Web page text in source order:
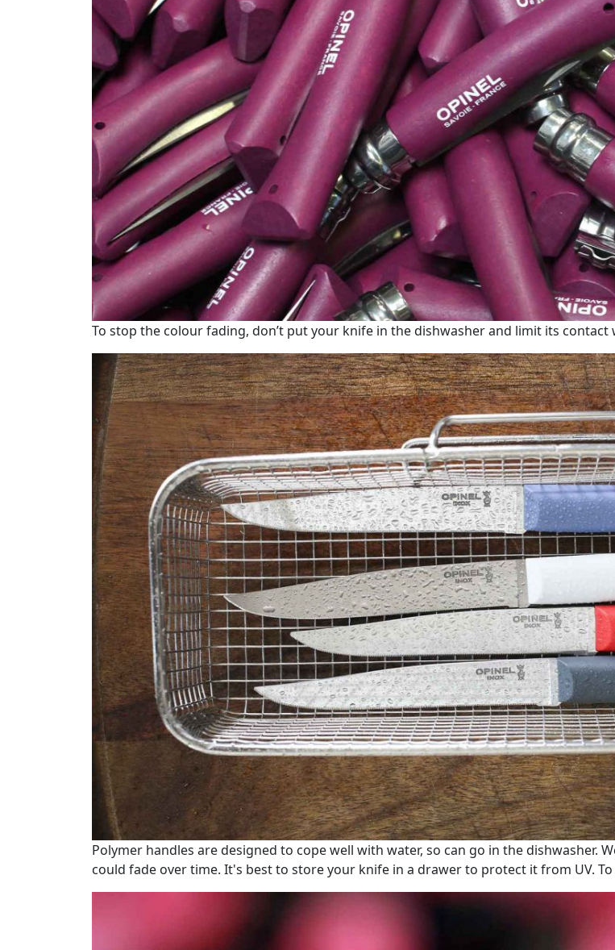
To stop the colour fading, don’t put your knife in the dishwasher and limit its contact
Polymer handles are designed to cope well with water, so can go in the dishwasher.
could fade over time. It's best to store your knife in a drawer to protect it from UV.